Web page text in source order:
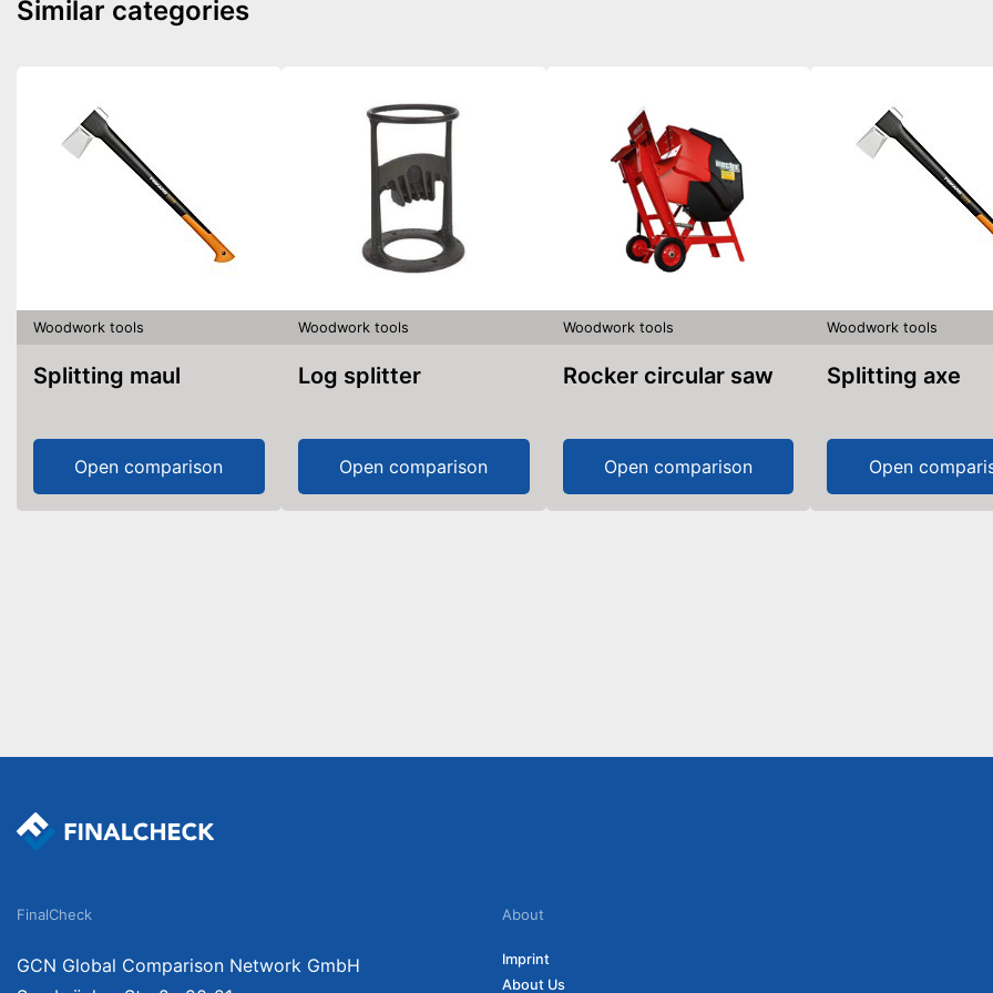
Similar categories
Woodwork tools
Splitting maul
Open comparison
Woodwork tools
Log splitter
Open comparison
Woodwork tools
Rocker circular saw
Open comparison
Woodwork tools
Splitting axe
Open
FinalCheck
GCN Global Comparison Network GmbH
About
Imprint
About Us